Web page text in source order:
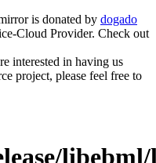
is donated by dogado
Cloud Provider. Check out
interested in having us
project, please feel free to